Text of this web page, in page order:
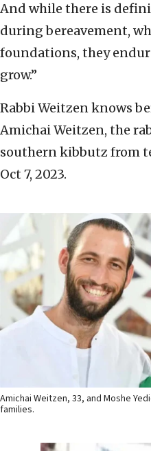
And while there is
during bereavement,
foundations, they
grow.”
Rabbi Weitzen knows
Amichai Weitzen, the
southern kibbutz from
Oct 7, 2023.
Amichai Weitzen, 33, and Moshe
families.